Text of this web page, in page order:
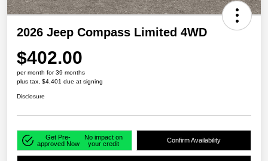
2026 Jeep Compass Limited 4WD
$402.00
per month for 39 months
plus tax, $4,401 due at signing
Disclosure
Get Pre-
approved Now
No impact on
your credit
Confirm Availability